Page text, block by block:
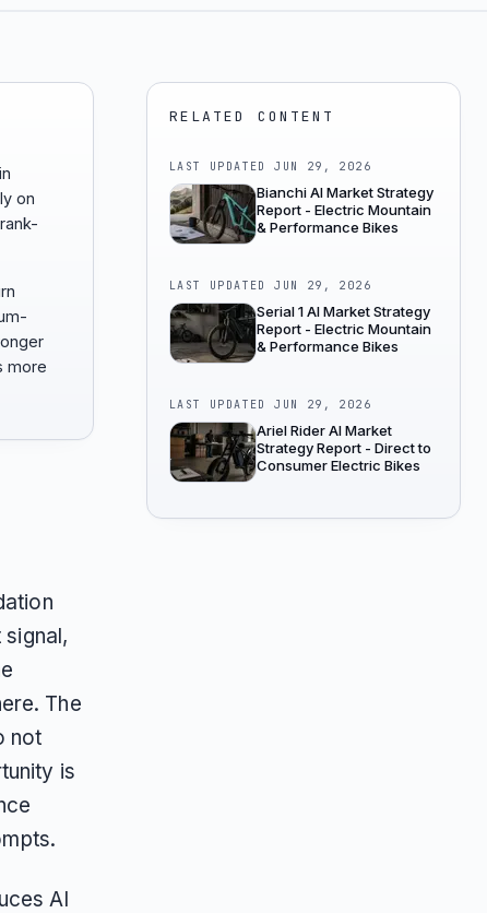
on
more
The
not
is
AI
RELATED CONTENT
LAST UPDATEDJUN 29, 2026
Bianchi AI Market Strategy
Report - Electric Mountain
& Performance Bikes
LAST UPDATEDJUN 29, 2026
Serial 1 AI Market Strategy
Report - Electric Mountain
& Performance Bikes
LAST UPDATEDJUN 29, 2026
Ariel Rider AI Market
Strategy Report - Direct to
Consumer Electric Bikes